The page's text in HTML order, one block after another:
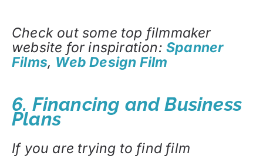
Check out some top filmmaker
website for inspiration: Spanner
Films, Web Design Film
6. Financing and Business
Plans
If you are trying to find film